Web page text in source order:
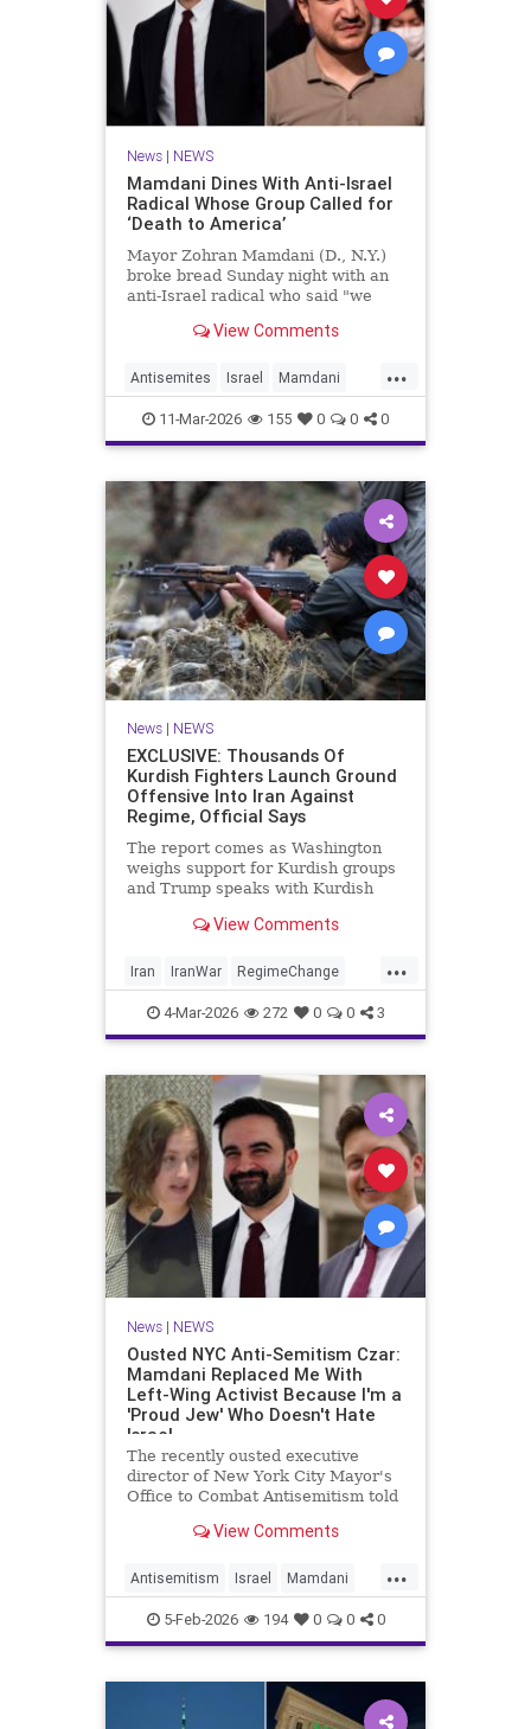
News| NEWS
Mamdani Dines With Anti-Israel
Radical Whose Group Called for
‘Death to America’
Mayor Zohran Mamdani (D., N.Y.)
broke bread Sunday night with an
anti-Israel radical who said "we
called for "death to America," and
has long attempted to deport.
View Comments
...
Antisemites Israel Mamdani
NewYork NewYorkCity
11-Mar-2026 155 0 0 0
News| NEWS
EXCLUSIVE: Thousands Of
Kurdish Fighters Launch Ground
Offensive Into Iran Against
Regime, Official Says
The report comes as Washington
weighs support for Kurdish groups
and Trump speaks with Kurdish
View Comments
...
Iran IranWar RegimeChange
TheKurds
4-Mar-2026 272 0 0 3
News| NEWS
Ousted NYC Anti-Semitism Czar:
Mamdani Replaced Me With
Left-Wing Activist Because I'm a
'Proud Jew' Who Doesn't Hate
Israel
The recently ousted executive
director of New York City Mayor's
Office to Combat Antisemitism told
Thursday that he believes Mayor
with a left-wing activist because he
is a "proud Jew" who doe
View Comments
...
Antisemitism Israel Mamdani
NewYorkCity NYC
5-Feb-2026 194 0 0 0